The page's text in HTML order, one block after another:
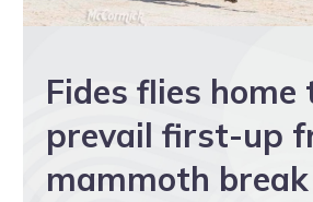
Fides flies home
prevail first-up
mammoth break